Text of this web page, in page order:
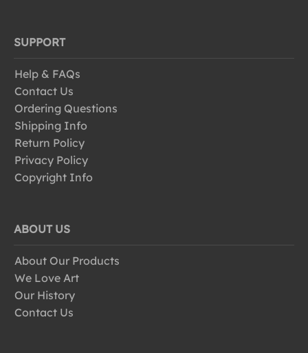
SUPPORT
Help & FAQs
Contact Us
Ordering Questions
Shipping Info
Return Policy
Privacy Policy
Copyright Info
ABOUT US
About Our Products
We Love Art
Our History
Contact Us